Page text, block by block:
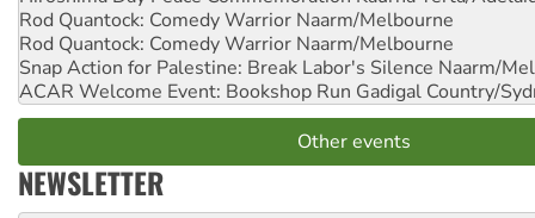
Rod Quantock: Comedy Warrior Naarm/Melbourne
Rod Quantock: Comedy Warrior Naarm/Melbourne
Snap Action for Palestine: Break Labor's Silence Naarm/
ACAR Welcome Event: Bookshop Run Gadigal Country/
Other events
NEWSLETTER